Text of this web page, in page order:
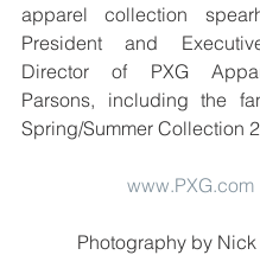
apparel collection
President and
Director of PXG
Parsons, including the
Spring/Summer Collection
www.PXG.com
Photography by